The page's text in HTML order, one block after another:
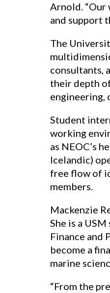
Arnold. “Our
and support
The
consultants,
their depth
engineering,
Student
working
as NEOC’s
Icelandic)
free flow of
members.
Mackenzie
She is a
Finance and
become a
marine
“From the